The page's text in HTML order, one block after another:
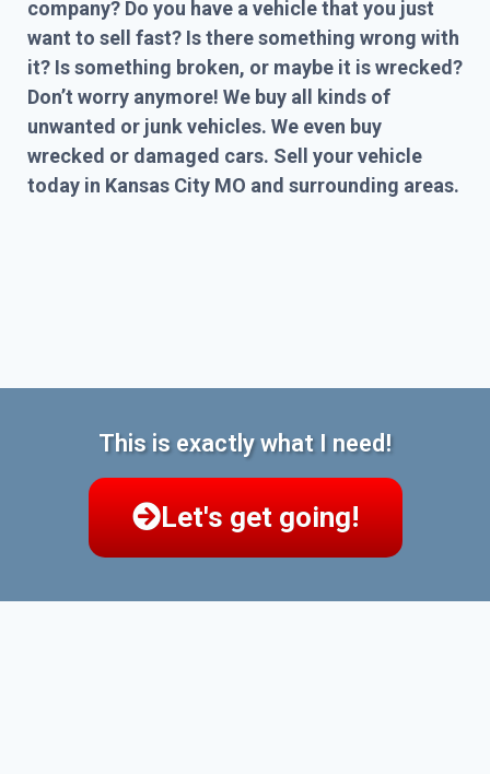
company? Do you have a vehicle that you just
want to sell fast? Is there something wrong with
it? Is something broken, or maybe it is wrecked?
Don’t worry anymore! We buy all kinds of
unwanted or junk vehicles. We even buy
wrecked or damaged cars. Sell your vehicle
today in Kansas City MO and surrounding areas.
This is exactly what I need!
Let's get going!